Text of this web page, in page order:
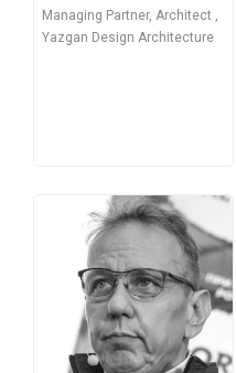
Managing Partner, Architect ,
Yazgan Design Architecture